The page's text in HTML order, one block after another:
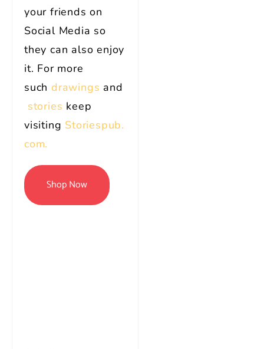
your friends on
Social Media so
they can also enjoy
it. For more
such drawings and
stories keep
visiting Storiespub.
com.
Shop Now